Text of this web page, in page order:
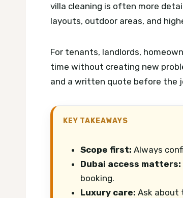
villa cleaning is often more
layouts, outdoor areas, and
For tenants, landlords,
time without creating new
and a written quote before the
KEY TAKEAWAYS
Scope first: Always
Dubai access matters:
booking.
Luxury care: Ask about